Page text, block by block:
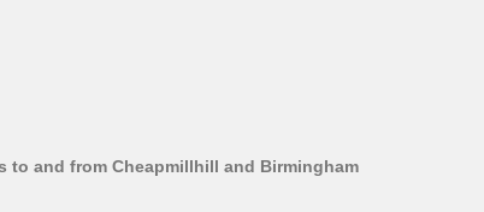
and from Cheapmillhill and Birmingham